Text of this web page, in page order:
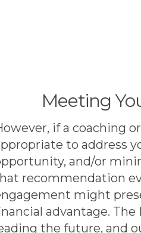
Meeting
if a coaching
to address
and/or
recommendation
might
advantage.
the future, and